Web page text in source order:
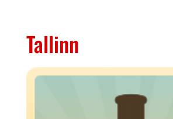
Tallinn